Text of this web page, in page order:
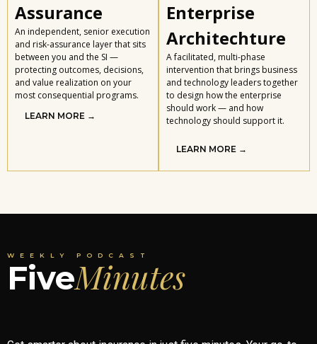
Assurance
An independent, senior execution
and risk-assurance layer that sits
between you and the SI —
protecting outcomes, decisions,
and value realization on your
most consequential programs.
LEARN MORE →
Enterprise
Architechture
A facilitated, multi-phase
intervention that brings business
and technology leaders together
to design how the enterprise
should work — and how
technology should support it.
LEARN MORE →
WEEKLY PODCAST
FiveMinutes